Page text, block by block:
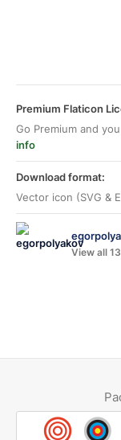
Premium Flaticon
Go Premium and
info
Download format:
Vector icon (SVG &
View all